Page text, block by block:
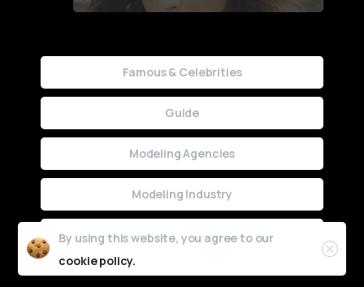
Famous & Celebrities
Guide
Modeling Agencies
Modeling Industry
Uncategorized
By using this website, you agree to our
cookie policy.